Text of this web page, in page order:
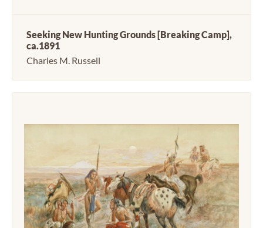
Seeking New Hunting Grounds [Breaking Camp],
ca.1891
Charles M. Russell